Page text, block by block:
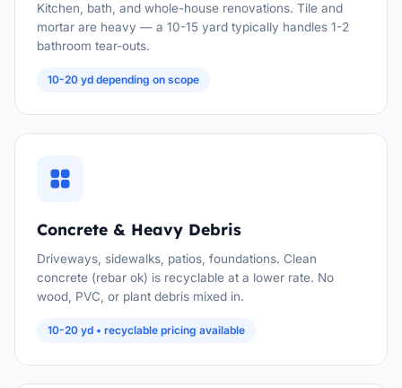
Kitchen, bath, and whole-house renovations. Tile and
mortar are heavy — a 10-15 yard typically handles 1-2
bathroom tear-outs.
10-20 yd depending on scope
Concrete & Heavy Debris
Driveways, sidewalks, patios, foundations. Clean
concrete (rebar ok) is recyclable at a lower rate. No
wood, PVC, or plant debris mixed in.
10-20 yd • recyclable pricing available